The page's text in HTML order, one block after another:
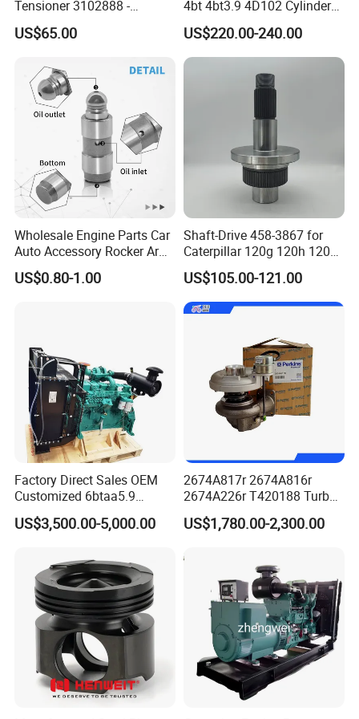
Tensioner 3102888 -
Original Fit for Isb/Qsb/6CT
Engine Series
US$65.00
4bt 4bt3.9 4D102 Cylinder
Head
Assembly3966448/392000
5/3920394/3967430
US$220.00-240.00
Wholesale Engine Parts Car
Auto Accessory Rocker Arm
Hydraulic Valve Lifter OE
9810144180 for Citroen
US$0.80-1.00
Shaft-Drive 458-3867 for
Caterpillar 120g 120h 120K
Motor Graders
US$105.00-121.00
Factory Direct Sales OEM
Customized 6btaa5.9
Generator Set Diesel Engine
Assembly
US$3,500.00-5,000.00
2674A817r 2674A816r
2674A226r T420188 Turbo
Charger with Genuine Used
for Diesel Enigne Parts
US$1,780.00-2,300.00